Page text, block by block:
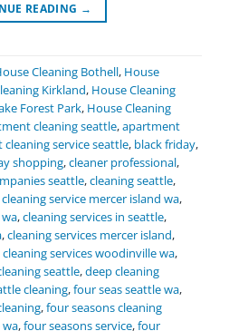
READING →
Cleaning Bothell, House
Kirkland, House Cleaning
Forest Park, House Cleaning
cleaning seattle,apartment
cleaning service seattle, black friday,
shopping,cleaner professional,
seattle,cleaning seattle,
cleaning service mercer island wa,
,cleaning services in seattle,
,cleaning services mercer island,
cleaning services woodinville wa,
seattle,deep cleaning
cleaning,four seas seattle wa,
,four seasons cleaning
wa,four seasons service,four